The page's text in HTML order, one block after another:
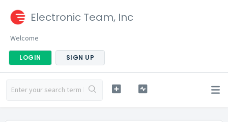
Electronic Team, Inc
Welcome
LOGIN SIGN UP